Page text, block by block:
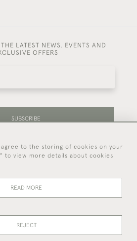
LATEST NEWS, EVENTS AND
OFFERS
SUBSCRIBE
about our latest stock and
events.
(0)7714 269 719
to the storing of cookies on your
to view more details about cookies
READ MORE
REJECT